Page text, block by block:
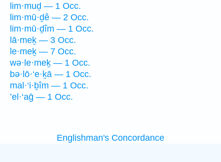
lim·muḏ — 1 Occ.
lim·mū·ḏê — 2 Occ.
lim·mū·ḏîm — 1 Occ.
lā·meḵ — 3 Occ.
le·meḵ — 7 Occ.
wə·le·meḵ — 1 Occ.
bə·lō·‘e·ḵā — 1 Occ.
mal·‘i·ḇîm — 1 Occ.
’el·‘aḡ — 1 Occ.
Englishman's Concordance